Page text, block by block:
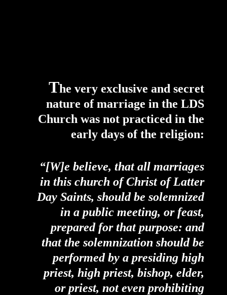
The very exclusive and secret
nature of marriage in the LDS
Church was not practiced in the
early days of the religion:
“[W]e believe, that all marriages
in this church of Christ of Latter
Day Saints, should be solemnized
in a public meeting, or feast,
prepared for that purpose: and
that the solemnization should be
performed by a presiding high
priest, high priest, bishop, elder,
or priest, not even prohibiting